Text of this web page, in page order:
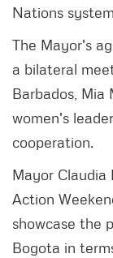
Nations
The Mayor's
a bilateral
Barbados, Mia
women's
cooperation.
Mayor Claudia
Action
showcase the
Bogota in